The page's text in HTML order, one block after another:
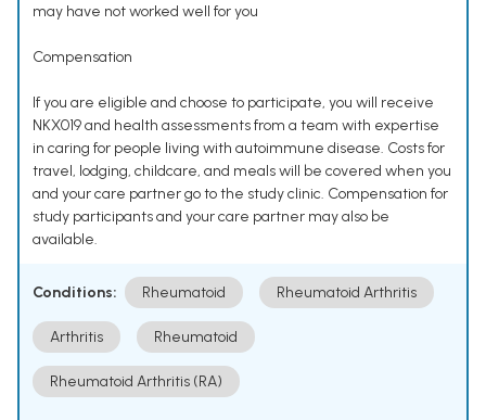
may have not worked well for you
Compensation
If you are eligible and choose to participate, you will receive
NKX019 and health assessments from a team with expertise
in caring for people living with autoimmune disease. Costs for
travel, lodging, childcare, and meals will be covered when you
and your care partner go to the study clinic. Compensation for
study participants and your care partner may also be
available.
Conditions: Rheumatoid Rheumatoid Arthritis
Arthritis Rheumatoid
Rheumatoid Arthritis (RA)